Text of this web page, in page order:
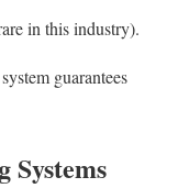
in this industry).
guarantees
Systems